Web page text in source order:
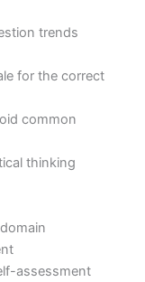
trends
for the correct
common
thinking
assessment